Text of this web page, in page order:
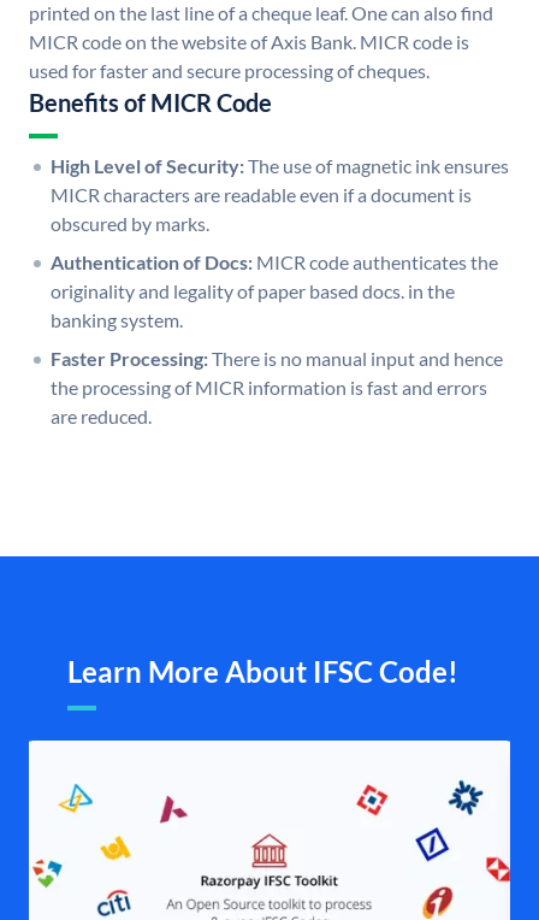
printed on the last line of a cheque leaf. One can also find
MICR code on the website of Axis Bank. MICR code is
used for faster and secure processing of cheques.
Benefits of MICR Code
High Level of Security:The use of magnetic ink ensures
MICR characters are readable even if a document is
obscured by marks.
Authentication of Docs: MICR code authenticates the
originality and legality of paper based docs. in the
banking system.
Faster Processing:There is no manual input and hence
the processing of MICR information is fast and errors
are reduced.
Learn More About IFSC Code!